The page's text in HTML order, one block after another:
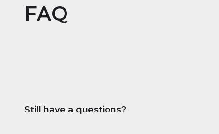
FAQ
Still have a questions?